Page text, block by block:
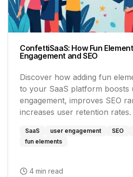
ConfettiSaaS: How Fun
Engagement and SEO
Discover how adding fun
to your SaaS platform boosts
engagement, improves SEO
increases user retention rates.
SaaS user engagement SEO
fun elements
4 min read